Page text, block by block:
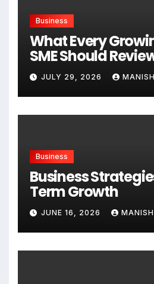
Business
What Every
SME Should
Expanding
JULY 29, 2026 MANISH
Business
Business
Term Growth
JUNE 16, 2026 MANISH